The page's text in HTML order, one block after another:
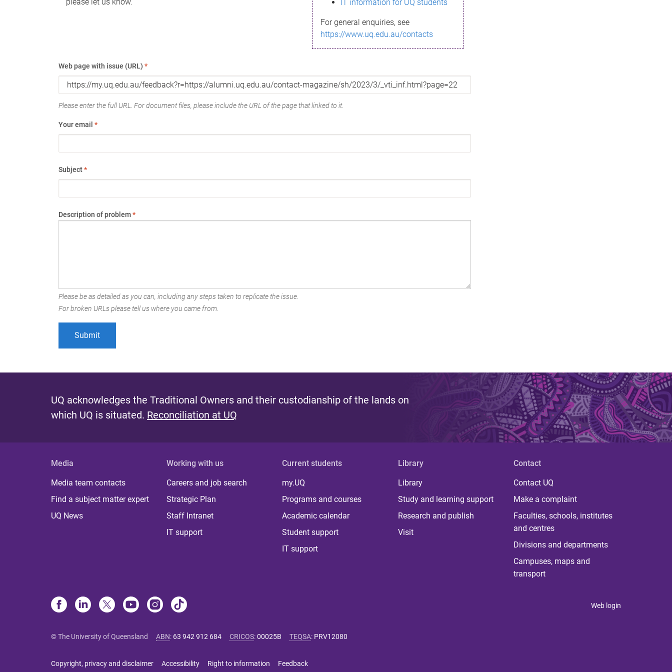
IT information for UQ students
For general enquiries, see
https://www.uq.edu.au/contacts
Web page with issue (URL) *
Please enter the full URL. For document files, please include the URL of the page that linked to it.
Your email *
Subject*
Description of problem*
Please be as detailed as you can, including any steps taken to replicate the issue.
For broken URLs please tell us where you came from.
UQ acknowledges the Traditional Owners and their custodianship of the lands on
which UQ is situated. Reconciliation at UQ
Media
Media team contacts
Find a subject matter expert
UQ News
Working with us
Careers and job search
Strategic Plan
Staff Intranet
IT support
Current students
my.UQ
Programs and courses
Academic calendar
Student support
IT support
Library
Library
Study and learning support
Research and publish
Visit
Contact
Contact UQ
Make a complaint
Faculties, schools, institutes
and centres
Divisions and departments
Campuses, maps and
transport
Web login
© The University of Queensland ABN: 63 942 912 684 CRICOS:00025B TEQSA: PRV12080
Copyright, privacy and disclaimer Accessibility Right to information Feedback